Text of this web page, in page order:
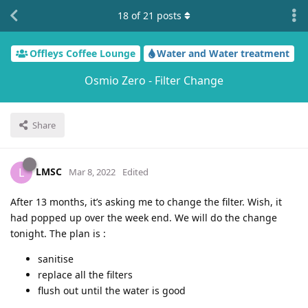
Offleys Coffee Lounge Water and Water treatment
Osmio Zero - Filter Change
Share
18 of21 posts
L LMSC Mar 8, 2022 Edited
After 13 months, it’s asking me to change the filter. Wish, it
had popped up over the week end. We will do the change
tonight. The plan is :
sanitise
replace all the filters
flush out until the water is good